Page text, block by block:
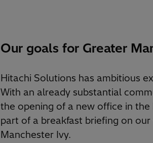
Our goals for Greater
Hitachi Solutions has ambitious
With an already substantial
the opening of a new office in
part of a breakfast briefing on
Manchester Ivy.